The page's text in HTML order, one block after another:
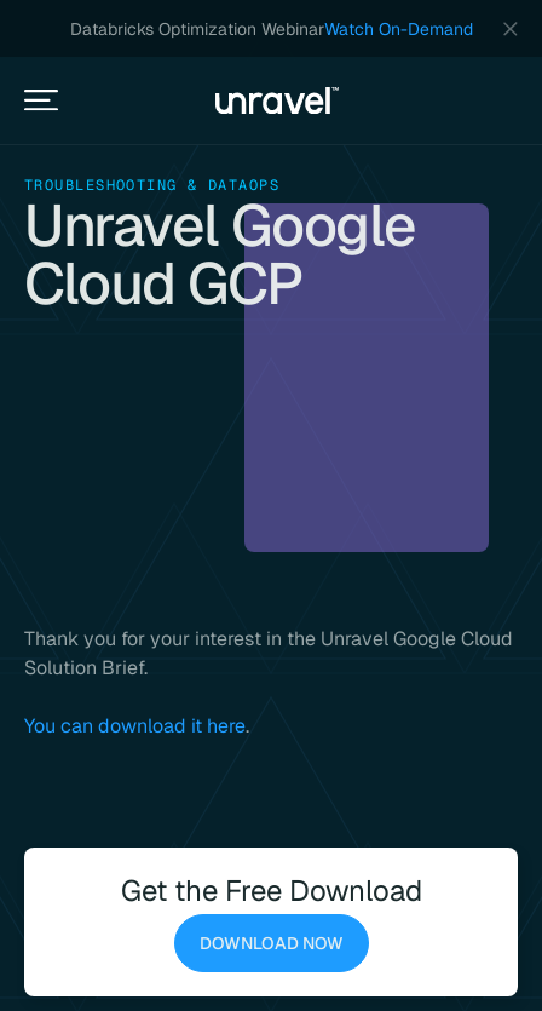
Databricks Optimization WebinarWatch On-Demand
TROUBLESHOOTING & DATAOPS
Unravel Google
Cloud GCP
Thank you for your interest in the Unravel Google Cloud
Solution Brief.
You can download it here.
Get the Free Download
DOWNLOAD NOW